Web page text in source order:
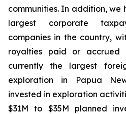
communities. In addition, we
largest corporate
companies in the country,
royalties paid or accrued
currently the largest
exploration in Papua
invested in exploration
$31M to $35M planned